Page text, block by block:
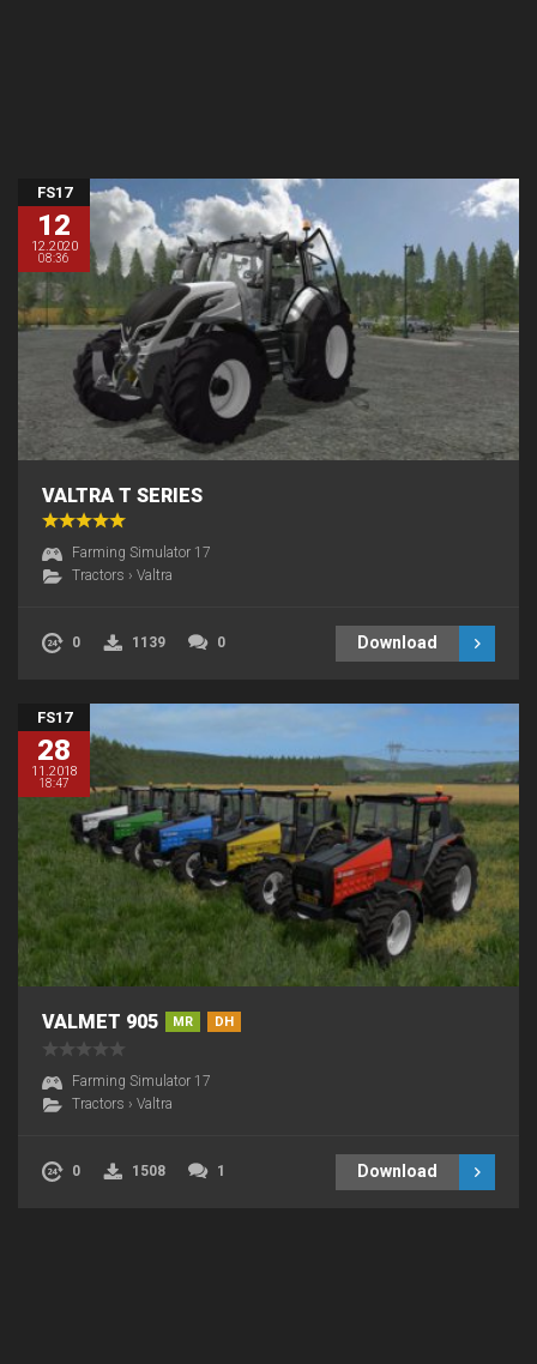
FS17
12
12.2020
08:36
VALTRA T SERIES
Farming Simulator 17
Tractors › Valtra
0 1139 0 Download
FS17
28
11.2018
18:47
VALMET 905 MR DH
Farming Simulator 17
Tractors › Valtra
0 1508 1 Download